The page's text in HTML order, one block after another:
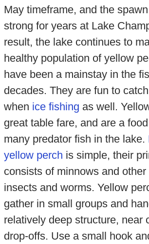
May timeframe, and the
strong for years at Lake
result, the lake continues to
healthy population of yellow
have been a mainstay in the
decades. They are fun to
when ice fishing as well.
great table fare, and are a
many predator fish in the lake.
yellow perch is simple, their
consists of minnows and
insects and worms. Yellow
gather in small groups and
relatively deep structure, near
drop-offs. Use a small hook